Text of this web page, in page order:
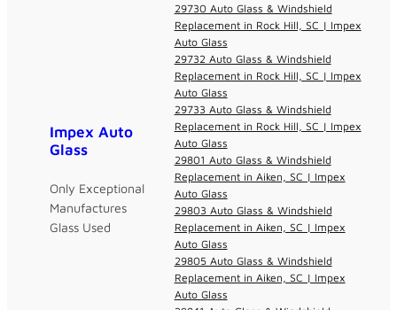
Impex Auto
Glass
Only Exceptional
Manufactures
Glass Used
29730 Auto Glass & Windshield
Replacement in Rock Hill, SC | Impex
Auto Glass
29732 Auto Glass & Windshield
Replacement in Rock Hill, SC | Impex
Auto Glass
29733 Auto Glass & Windshield
Replacement in Rock Hill, SC | Impex
Auto Glass
29801 Auto Glass & Windshield
Replacement in Aiken, SC | Impex
Auto Glass
29803 Auto Glass & Windshield
Replacement in Aiken, SC | Impex
Auto Glass
29805 Auto Glass & Windshield
Replacement in Aiken, SC | Impex
Auto Glass